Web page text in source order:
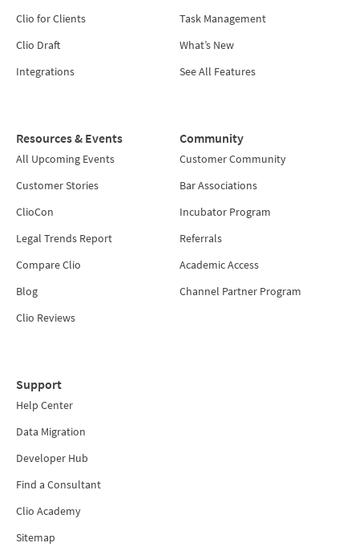
Clio for Clients
Clio Draft
Integrations
Task Management
What’s New
See All Features
Resources & Events
All Upcoming Events
Customer Stories
ClioCon
Legal Trends Report
Compare Clio
Blog
Clio Reviews
Community
Customer Community
Bar Associations
Incubator Program
Referrals
Academic Access
Channel Partner Program
Support
Help Center
Data Migration
Developer Hub
Find a Consultant
Clio Academy
Sitemap